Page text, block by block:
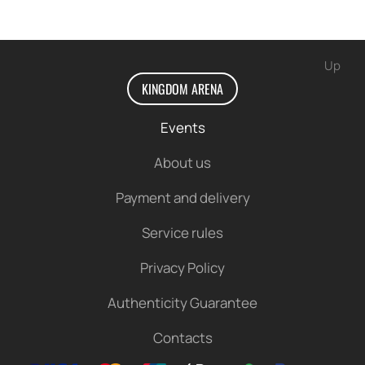
Up
KINGDOM ARENA
Events
About us
Payment and delivery
Service rules
Privacy Policy
Authenticity Guarantee
Contacts